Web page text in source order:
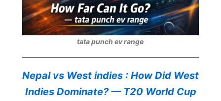
tata punch ev range
Nepal vs West indies : How Did West
Indies Dominate? — T20 World Cup